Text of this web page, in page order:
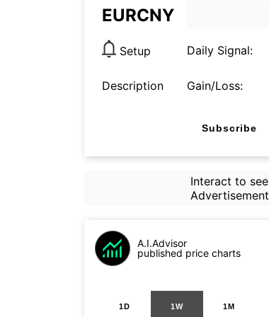
EURCNY
Setup Daily Signal:
Description Gain/Loss:
Subscribe
Interact to see
Advertisement
A.I.Advisor
published price charts
1D 1W 1M